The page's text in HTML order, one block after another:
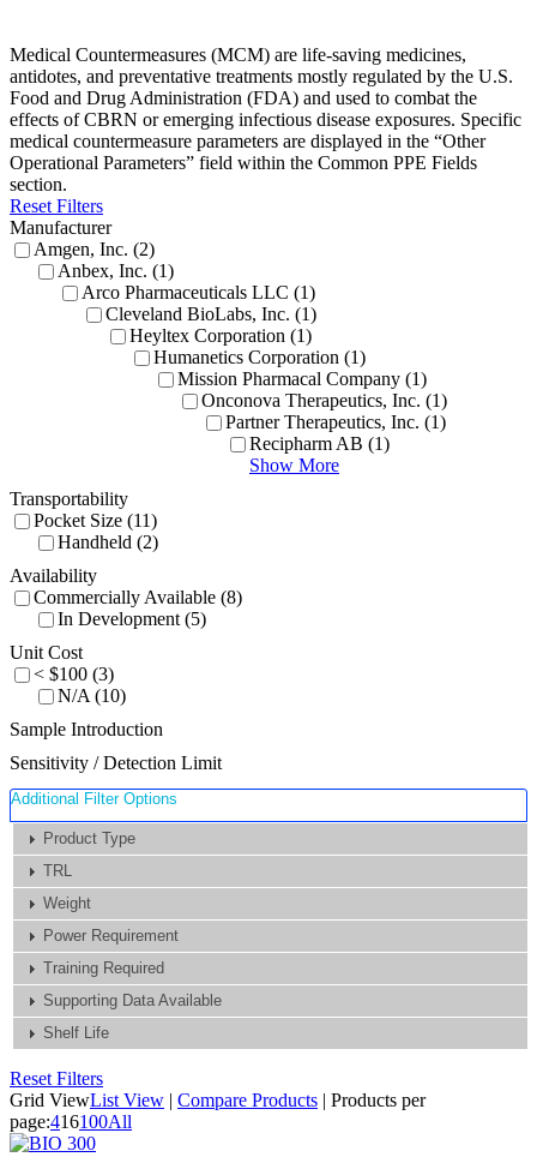
Medical Countermeasures (MCM) are life-saving medicines,
antidotes, and preventative treatments mostly regulated by the U.S.
Food and Drug Administration (FDA) and used to combat the
effects of CBRN or emerging infectious disease exposures. Specific
medical countermeasure parameters are displayed in the “Other
Operational Parameters” field within the Common PPE Fields
section.
Reset Filters
Manufacturer
Amgen, Inc. (2)
Anbex, Inc. (1)
Arco Pharmaceuticals LLC (1)
Cleveland BioLabs, Inc. (1)
Heyltex Corporation (1)
Humanetics Corporation (1)
Mission Pharmacal Company (1)
Onconova Therapeutics, Inc. (1)
Partner Therapeutics, Inc. (1)
Recipharm AB (1)
Show More
Transportability
Pocket Size (11)
Handheld (2)
Availability
Commercially Available (8)
In Development (5)
Unit Cost
< $100 (3)
N/A (10)
Sample Introduction
Sensitivity / Detection Limit
Additional Filter Options
Product Type
TRL
Weight
Power Requirement
Training Required
Supporting Data Available
Shelf Life
Reset Filters
Grid ViewList View | Compare Products | Products per
page:416100All